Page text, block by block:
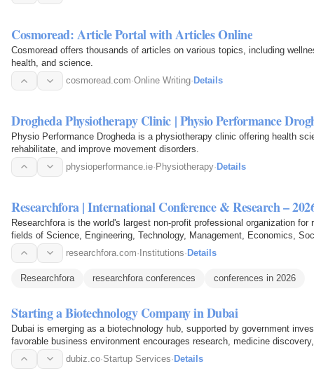
Cosmoread: Article Portal with Articles Online
Cosmoread offers thousands of articles on various topics, including
health, and science.
cosmoread.com·Online Writing· Details
Drogheda Physiotherapy Clinic | Physio Performance
Physio Performance Drogheda is a physiotherapy clinic offering health
rehabilitate, and improve movement disorders.
physioperformance.ie· Physiotherapy· Details
Researchfora | International Conference & Research –
Researchfora is the world's largest non-profit professional organization
fields of Science, Engineering, Technology, Management, Economics,
researchfora.com· Institutions· Details
Researchfora researchfora conferences conferences in 2026
Starting a Biotechnology Company in Dubai
Dubai is emerging as a biotechnology hub, supported by government
favorable business environment encourages research, medicine
companies.
dubiz.co·Startup Services·Details